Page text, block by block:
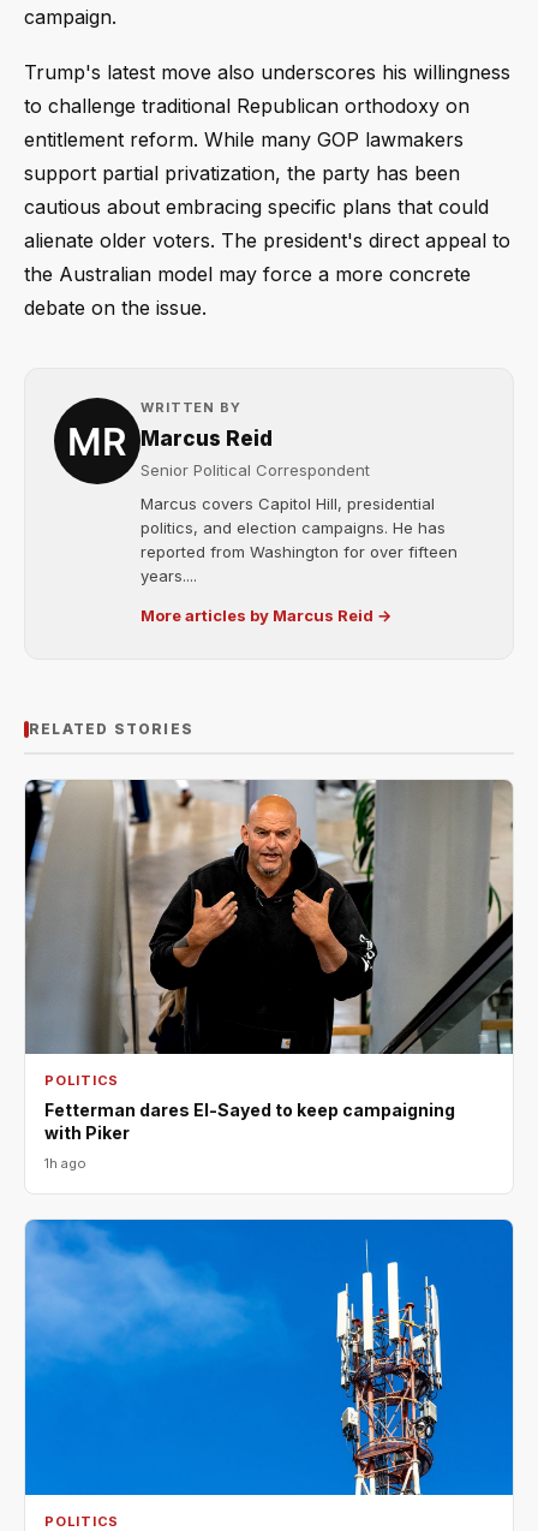
campaign.
Trump's latest move also underscores his willingness
to challenge traditional Republican orthodoxy on
entitlement reform. While many GOP lawmakers
support partial privatization, the party has been
cautious about embracing specific plans that could
alienate older voters. The president's direct appeal to
the Australian model may force a more concrete
debate on the issue.
WRITTEN BY
Marcus Reid
Senior Political Correspondent
Marcus covers Capitol Hill, presidential
politics, and election campaigns. He has
reported from Washington for over fifteen
years....
More articles by Marcus Reid →
RELATED STORIES
POLITICS
Fetterman dares El-Sayed to keep campaigning
with Piker
1h ago
POLITICS